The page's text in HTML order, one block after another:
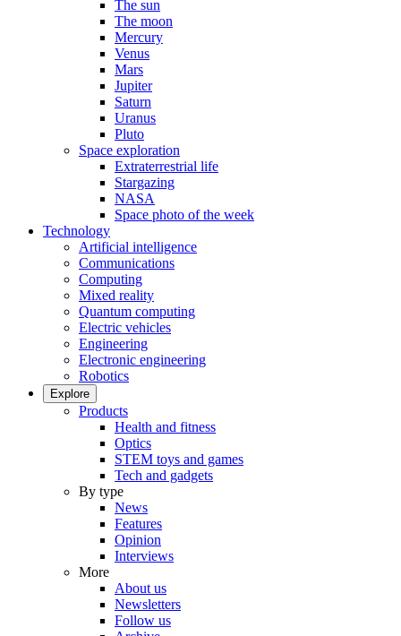
The sun
The moon
Mercury
Venus
Mars
Jupiter
Saturn
Uranus
Pluto
Space exploration
Extraterrestrial life
Stargazing
NASA
Space photo of the week
Technology
Artificial intelligence
Communications
Computing
Mixed reality
Quantum computing
Electric vehicles
Engineering
Electronic engineering
Robotics
Explore
Products
Health and fitness
Optics
STEM toys and games
Tech and gadgets
By type
News
Features
Opinion
Interviews
More
About us
Newsletters
Follow us